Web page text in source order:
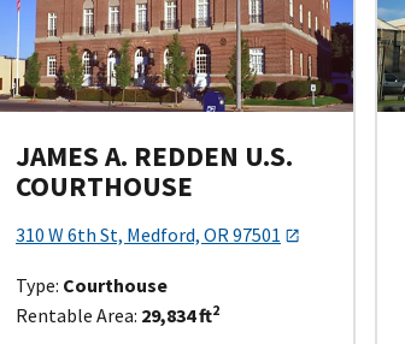
JAMES A. REDDEN U.S.
COURTHOUSE
310 W 6th St, Medford, OR 97501
Type: Courthouse
Rentable Area: 29,834 ft2